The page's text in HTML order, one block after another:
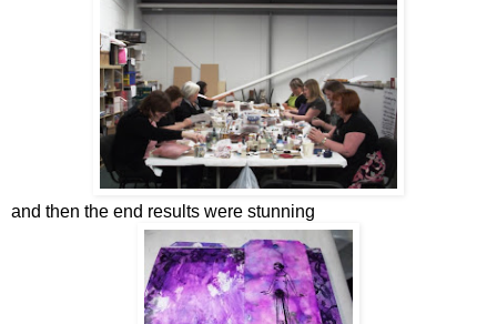
and then the end results were stunning